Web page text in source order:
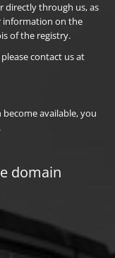
directly through us, as
information on the
of the registry.
contact us at
available, you
domain